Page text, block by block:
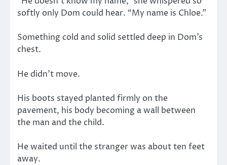
softly only Dom could hear. “My name is Chloe.”
Something cold and solid settled deep in Dom’s
chest.
He didn’t move.
His boots stayed planted firmly on the
pavement, his body becoming a wall between
the man and the child.
He waited until the stranger was about ten feet
away.